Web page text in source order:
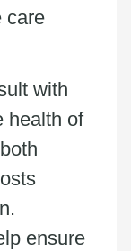
care
with
health of
ensure